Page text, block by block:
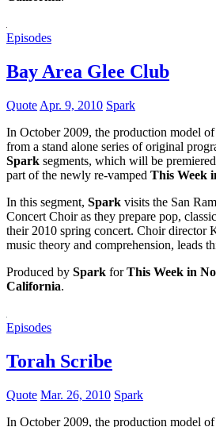
Episodes
Bay Area Glee Club
Quote Apr. 9, 2010 Spark
In October 2009, the production model of
from a stand alone series of original
Spark segments, which will be
part of the newly re-vamped This Week
In this segment, Spark visits the San
Concert Choir as they prepare pop,
their 2010 spring concert. Choir director
music theory and comprehension, leads
Produced by Spark forThis Week in
California.
Episodes
Torah Scribe
Quote Mar. 26, 2010 Spark
In October 2009, the production model of